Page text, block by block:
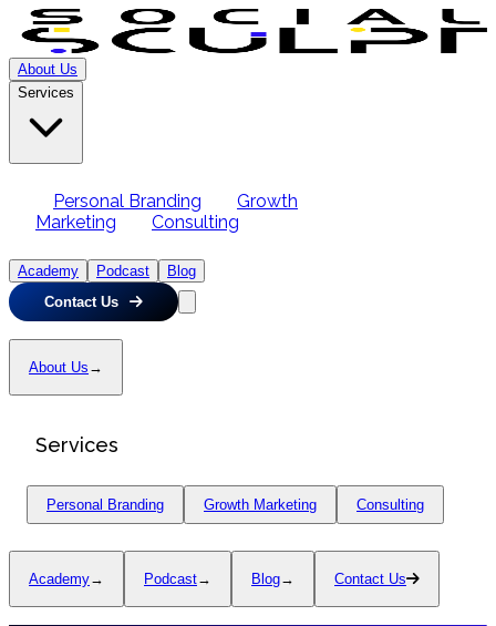
About Us
Services
Personal Branding
Growth
Marketing
Consulting
Academy Podcast
Blog
Contact Us
About Us →
Services
Personal Branding Growth Marketing Consulting
Academy→ Podcast→ Blog→ Contact Us